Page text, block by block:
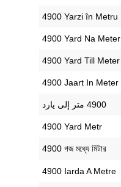
‎4900 Yarzi în Metru
‎4900 Yard Na Meter
‎4900 Yard Till Meter
‎4900 Jaart In Meter
‎4900 Yard Metr
‎4900 গজ মধ্যে মিটার
‎4900 Iarda A Metre